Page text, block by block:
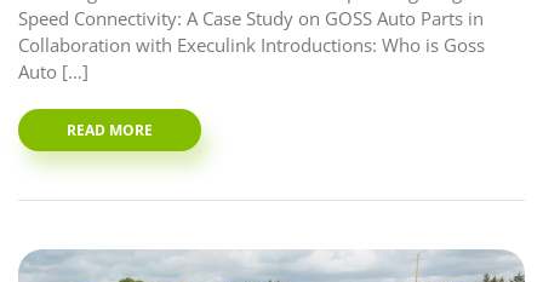
Speed Connectivity: A Case Study on GOSS Auto Parts in
Collaboration with Execulink Introductions: Who is Goss
Auto […]
READ MORE